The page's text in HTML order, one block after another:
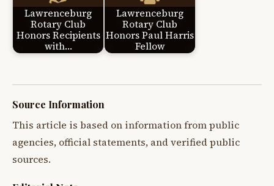
Lawrenceburg
Rotary Club
Honors Recipients
with…
Lawrenceburg
Rotary Club
Honors Paul Harris
Fellow
Source Information
This article is based on information from public
agencies, official statements, and verified public
sources.